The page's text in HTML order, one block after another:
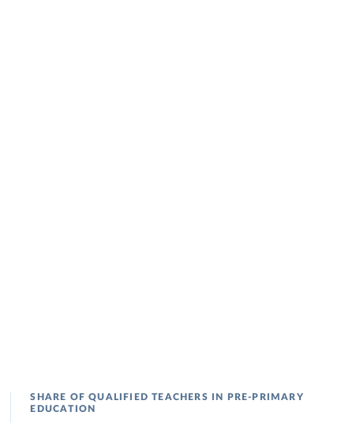
SHARE OF QUALIFIED TEACHERS IN PRE-PRIMARY
EDUCATION